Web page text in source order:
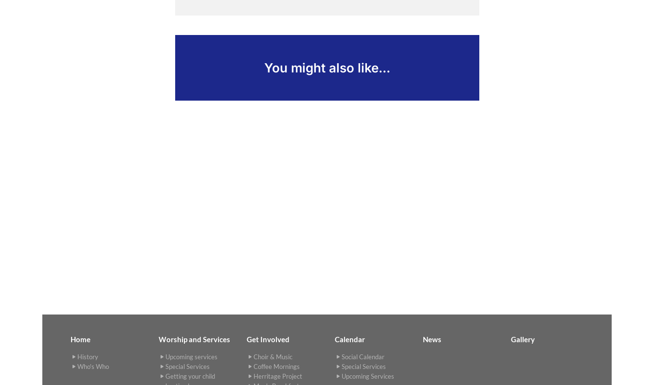
You might also like...
Home
History
Who's Who
Worship and Services
Upcoming services
Special Services
Getting your child
Get Involved
Choir & Music
Coffee Mornings
Herritage Project
Calendar
Social Calendar
Special Services
Upcoming Services
News Gallery